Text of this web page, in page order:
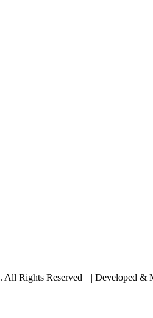
Rights Reserved ||| Developed &